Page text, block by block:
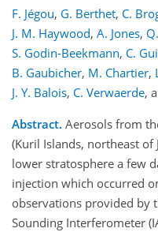
F. Jégou, G. Berthet, C.
J. M. Haywood, A. Jones,
S. Godin-Beekmann, C.
B. Gaubicher, M. Chartier,
J. Y. Balois, C. Verwaerde,
Abstract. Aerosols from
(Kuril Islands, northeast of
lower stratosphere a few
injection which occurred
observations provided by
Sounding Interferometer